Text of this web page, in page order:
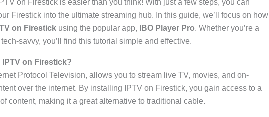
on Firestick is easier than you think! With just a few steps, you can
Firestick into the ultimate streaming hub. In this guide, we’ll focus on how
on Firestickusing the popular app, IBO Player Pro. Whether you’re a
savvy, you’ll find this tutorial simple and effective.
on Firestick?
Protocol Television, allows you to stream live TV, movies, and on-
over the internet. By installing IPTV on Firestick, you gain access to a
content, making it a great alternative to traditional cable.